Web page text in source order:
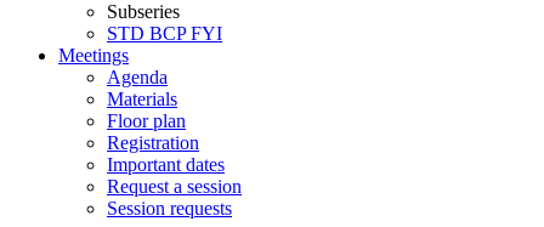
Subseries
STD BCPFYI
Meetings
Agenda
Materials
Floor plan
Registration
Important dates
Request a session
Session requests